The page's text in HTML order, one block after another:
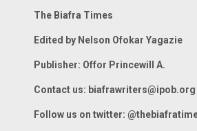
The Biafra Times
Edited by Nelson Ofokar Yagazie
Publisher: Offor Princewill A.
Contact us: biafrawriters@ipob.org
Follow us on twitter: